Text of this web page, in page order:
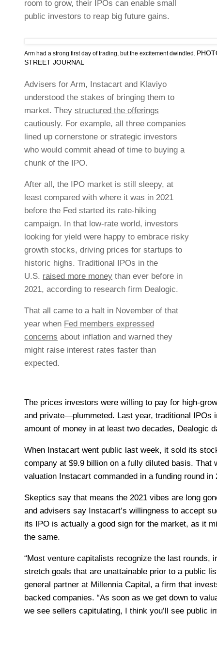
room to grow, their IPOs can enable small
public investors to reap big future gains.
Arm had a strong first day of trading, but the excitement dwindled.
STREET JOURNAL
Advisers for Arm, Instacart and Klaviyo
understood the stakes of bringing them to
market. They structured the offerings
cautiously. For example, all three companies
lined up cornerstone or strategic investors
who would commit ahead of time to buying a
chunk of the IPO.
After all, the IPO market is still sleepy, at
least compared with where it was in 2021
before the Fed started its rate-hiking
campaign. In that low-rate world, investors
looking for yield were happy to embrace risky
growth stocks, driving prices for startups to
historic highs. Traditional IPOs in the
U.S. raised more money than ever before in
2021, according to research firm Dealogic.
That all came to a halt in November of that
year when Fed members expressed
concerns about inflation and warned they
might raise interest rates faster than
expected.
The prices investors were willing to pay for high-
and private—plummeted. Last year, traditional IPOs
amount of money in at least two decades, Dealogic
When Instacart went public last week, it sold its
company at $9.9 billion on a fully diluted basis. That
valuation Instacart commanded in a funding round in
Skeptics say that means the 2021 vibes are long
and advisers say Instacart’s willingness to accept
its IPO is actually a good sign for the market, as it
the same.
“Most venture capitalists recognize the last rounds,
stretch goals that are unattainable prior to a public
general partner at Millennia Capital, a firm that
backed companies. “As soon as we get down to
we see sellers capitulating, I think you’ll see public